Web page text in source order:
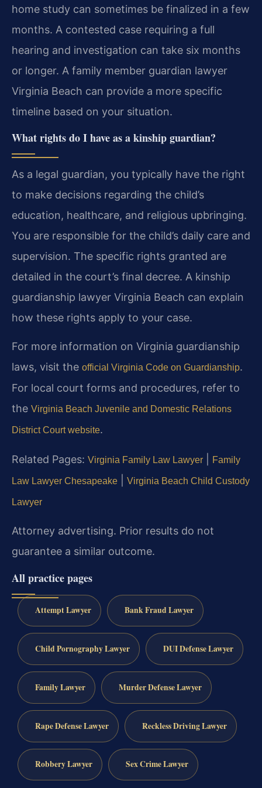
home study can sometimes be finalized in a few
months. A contested case requiring a full
hearing and investigation can take six months
or longer. A family member guardian lawyer
Virginia Beach can provide a more specific
timeline based on your situation.
What rights do I have as a kinship guardian?
As a legal guardian, you typically have the right
to make decisions regarding the child’s
education, healthcare, and religious upbringing.
You are responsible for the child’s daily care and
supervision. The specific rights granted are
detailed in the court’s final decree. A kinship
guardianship lawyer Virginia Beach can explain
how these rights apply to your case.
For more information on Virginia guardianship
laws, visit the official Virginia Code on Guardianship.
For local court forms and procedures, refer to
the Virginia Beach Juvenile and Domestic Relations
District Court website.
Related Pages: Virginia Family Law Lawyer Family
Law Lawyer Chesapeake Virginia Beach Child Custody
Lawyer
Attorney advertising. Prior results do not
guarantee a similar outcome.
All practice pages
Attempt Lawyer Bank Fraud Lawyer
Child Pornography Lawyer DUI Defense Lawyer
Family Lawyer Murder Defense Lawyer
Rape Defense Lawyer Reckless Driving Lawyer
Robbery Lawyer Sex Crime Lawyer